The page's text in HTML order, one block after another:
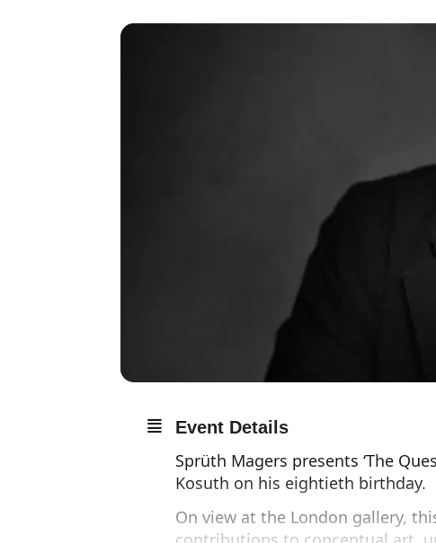
Event Details
Sprüth Magers presents ‘The
Kosuth on his eightieth birthday.
On view at the London gallery,